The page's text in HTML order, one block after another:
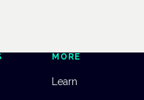
MORE
Learn